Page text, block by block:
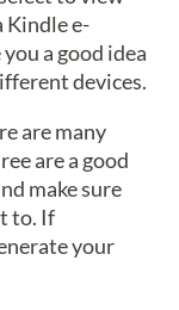
Kindle e-
a good idea
devices.
are many
are a good
make sure
to. If
your